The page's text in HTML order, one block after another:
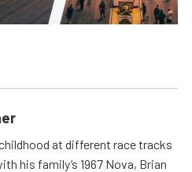
at different race tracks
his family’s 1967 Nova, Brian